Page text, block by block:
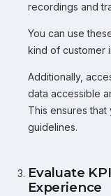
recordings and
You can use
kind of customer
Additionally,
data accessible
This ensures
guidelines.
Evaluate
Experience